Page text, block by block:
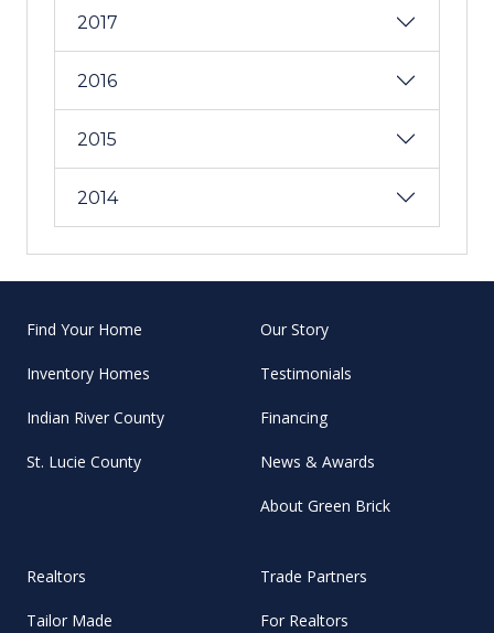
2017
2016
2015
2014
Find Your Home
Inventory Homes
Indian River County
St. Lucie County
Our Story
Testimonials
Financing
News & Awards
About Green Brick
Realtors
Tailor Made
Trade Partners
For Realtors